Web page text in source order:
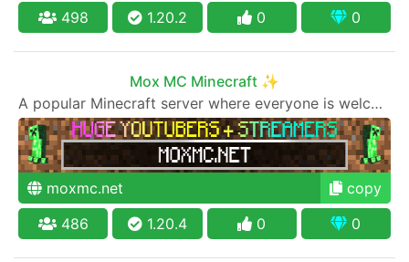
498
1.20.2 0 0
Mox MC Minecraft ✨
A popular Minecraft server where everyone is welcome to join
moxmc.net
copy
486
1.20.4 0 0